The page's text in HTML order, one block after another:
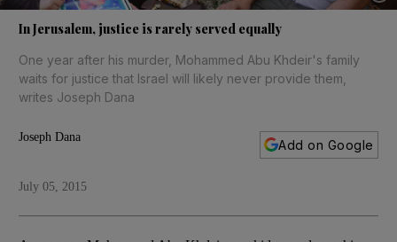
In Jerusalem, justice is rarely served equally
One year after his murder, Mohammed Abu Khdeir's family
waits for justice that Israel will likely never provide them,
writes Joseph Dana
Joseph Dana
July 05, 2015
Add on Google